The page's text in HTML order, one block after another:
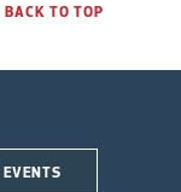
BACK TO TOP
EVENTS